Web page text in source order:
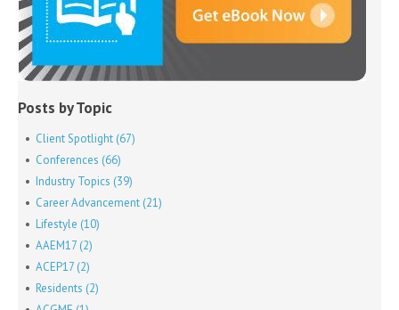
Posts by Topic
Client Spotlight (67)
Conferences (66)
Industry Topics (39)
Career Advancement (21)
Lifestyle (10)
AAEM17 (2)
ACEP17 (2)
Residents (2)